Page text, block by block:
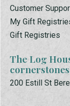
Customer
My Gift
Gift Registries
The Log
200 Estill St